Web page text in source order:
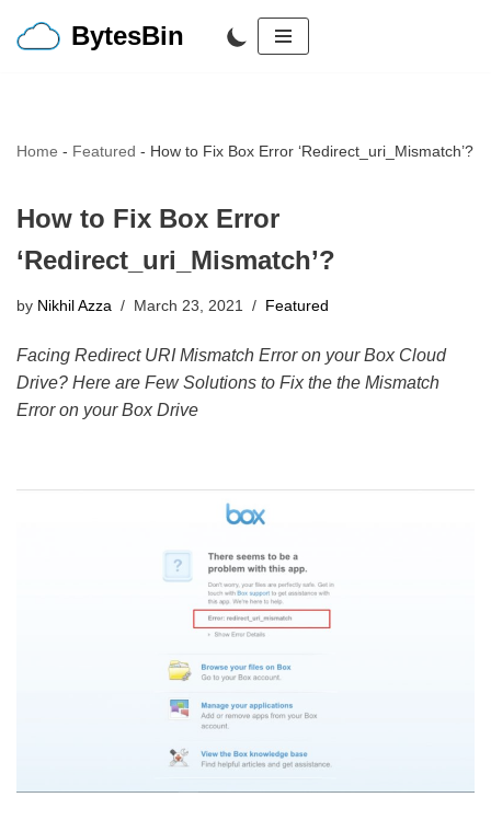
BytesBin
Home - Featured - How to Fix Box Error ‘Redirect_uri_Mismatch’?
How to Fix Box Error
‘Redirect_uri_Mismatch’?
by Nikhil Azza March 23, 2021 Featured
Facing Redirect URI Mismatch Error on your Box Cloud
Drive? Here are Few Solutions to Fix the the Mismatch
Error on your Box Drive